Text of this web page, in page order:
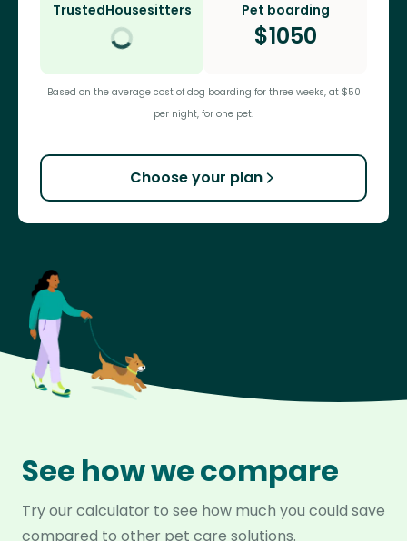
TrustedHousesitters Pet boarding
$1050
Based on the average cost of dog boarding for three weeks, at $50
per night, for one pet.
Choose your plan
See how we compare
Try our calculator to see how much you could save
compared to other pet care solutions.